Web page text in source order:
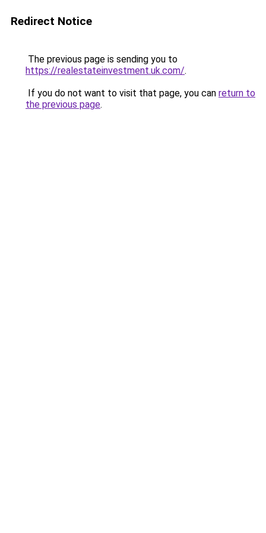
Redirect Notice
The previous page is sending you to
https://realestateinvestment.uk.com/.
If you do not want to visit that page, you can return to
the previous page.